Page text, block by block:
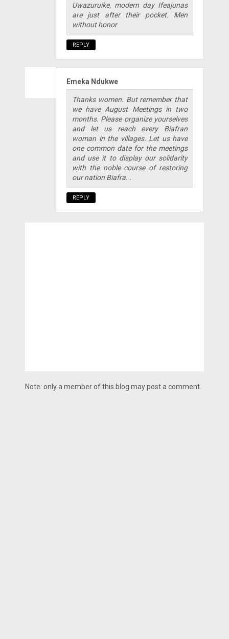
Uwazuruike, modern day Ifeajunas
are just after their pocket. Men
without honor
REPLY
Emeka Ndukwe
Thanks women. But remember that
we have August Meetings in two
months. Please organize yourselves
and let us reach every Biafran
woman in the villages. Let us have
one common date for the meetings
and use it to display our solidarity
with the noble course of restoring
our nation Biafra. .
REPLY
Note: only a member of this blog may post a comment.